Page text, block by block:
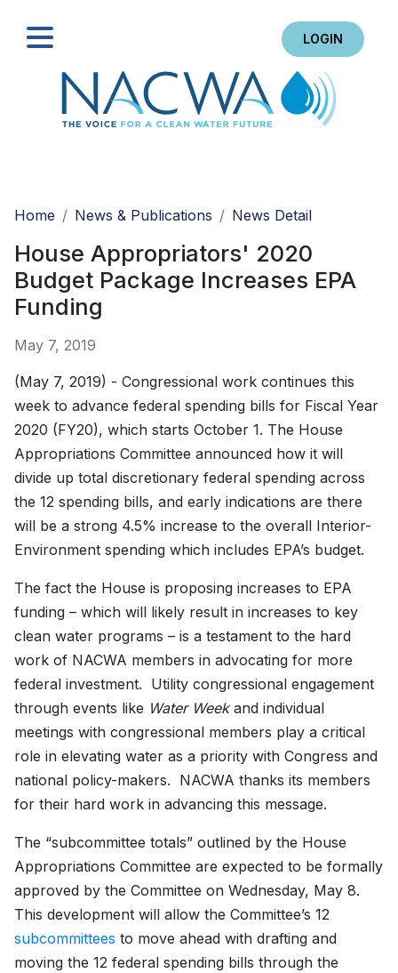
LOGIN
Home
News & Publications News Detail
House Appropriators' 2020
Budget Package Increases EPA
Funding
May 7, 2019
(May 7, 2019) - Congressional work continues this
week to advance federal spending bills for Fiscal Year
2020 (FY20), which starts October 1. The House
Appropriations Committee announced how it will
divide up total discretionary federal spending across
the 12 spending bills, and early indications are there
will be a strong 4.5% increase to the overall Interior-
Environment spending which includes EPA’s budget.
The fact the House is proposing increases to EPA
funding – which will likely result in increases to key
clean water programs – is a testament to the hard
work of NACWA members in advocating for more
federal investment. Utility congressional engagement
through events like Water Weekand individual
meetings with congressional members play a critical
role in elevating water as a priority with Congress and
national policy-makers. NACWA thanks its members
for their hard work in advancing this message.
The “subcommittee totals” outlined by the House
Appropriations Committee are expected to be formally
approved by the Committee on Wednesday, May 8.
This development will allow the Committee’s 12
subcommittees to move ahead with drafting and
moving the 12 federal spending bills through the